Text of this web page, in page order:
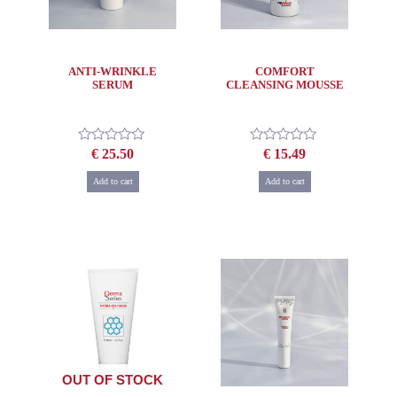
ANTI-WRINKLE
SERUM
Rated
out
of
€ 25.50
Add to cart
COMFORT
CLEANSING MOUSSE
Rated
out
of
€ 15.49
Add to cart
OUT OF STOCK